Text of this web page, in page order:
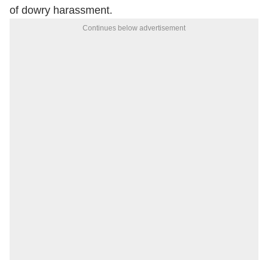
of dowry harassment.
Continues below advertisement